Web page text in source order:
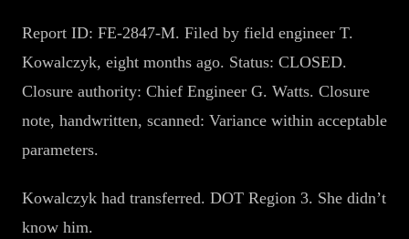
Report ID: FE-2847-M. Filed by field engineer T.
Kowalczyk, eight months ago. Status: CLOSED.
Closure authority: Chief Engineer G. Watts. Closure
note, handwritten, scanned: Variance within acceptable
parameters.
Kowalczyk had transferred. DOT Region 3. She didn’t
know him.